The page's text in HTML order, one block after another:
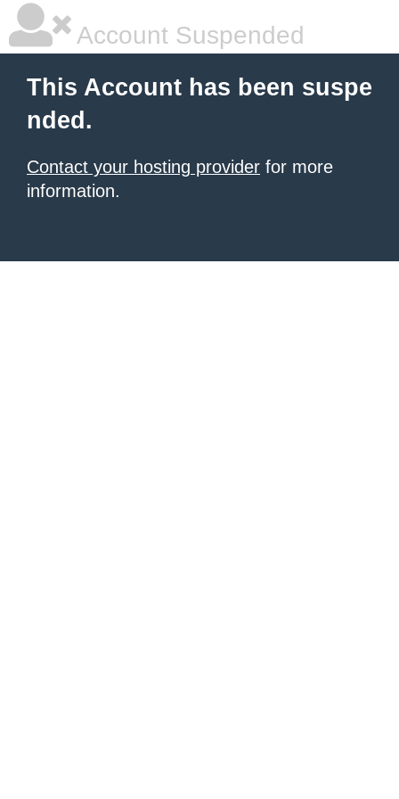
Account Suspended
This Account has been suspe
nded.
Contact your hosting provider for more
information.